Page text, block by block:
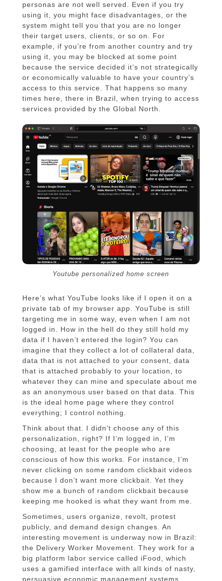
personas are not well served. Even if you try
using it, you might face disadvantages, or the
system might tell you that you are no longer
their target users, clients, or so on. For
example, if you’re from another country and try
using it, you may be blocked at some point
because the service decided it’s not strategically
or economically valuable to have your country’s
access to this service. That happens so many
times here, there in Brazil, when trying to access
services provided by the Global North.
Youtube personalized home screen
Here’s what YouTube looks like if I open it on a
private tab of my browser app. YouTube is still
targeting me in some way, even when I am not
logged in. How in the hell do they still hold my
data if I haven’t entered the login? You can
imagine that they collect a lot of collateral data,
data that is not attached to your consent, data
that is attached probably to your location, to
whatever they can mine and speculate about me
as an anonymous user based on that data. This
is the ideal home page where they control
everything; I control nothing.
Think about that. I didn’t choose any of this
personalization, right? If I’m logged in, I’m
choosing, at least for the people who are
conscious of how this works. For instance, I’m
never clicking on some random clickbait videos
because I don’t want more clickbait. Yet they
show me a bunch of random clickbait because
keeping me hooked is what they want from me.
Sometimes, users organize, revolt, protest
publicly, and demand design changes. An
interesting movement is underway now in Brazil:
the Delivery Worker Movement. They work for a
big platform labor service called iFood, which
uses a gamified interface with all kinds of nasty,
persuasive economic management systems,